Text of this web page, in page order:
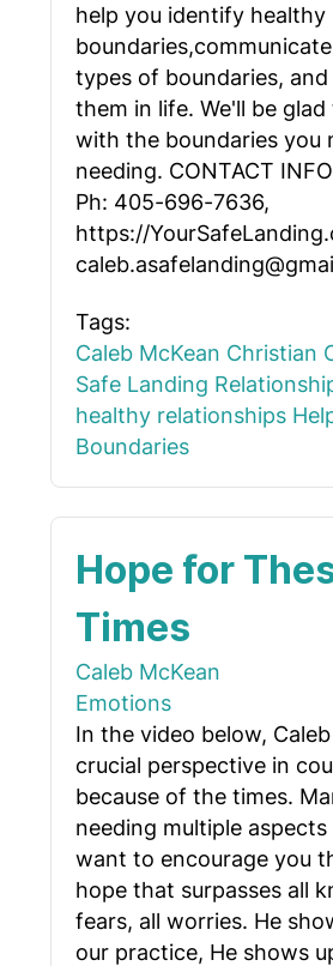
help you identify healthy
types of boundaries,
them in life. We'll be
with the boundaries you
needing. CONTACT
Ph: 405-696-7636,
https://
Tags:
Caleb McKean Christian
Safe Landing
healthy relationships
Boundaries
Hope for
Times
Caleb McKean
Emotions
In the video below,
crucial perspective in
because of the times.
needing multiple aspects
want to encourage you
hope that surpasses all
fears, all worries. He
our practice, He shows